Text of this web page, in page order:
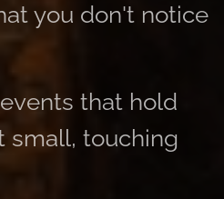
you don't notice
that hold
small, touching